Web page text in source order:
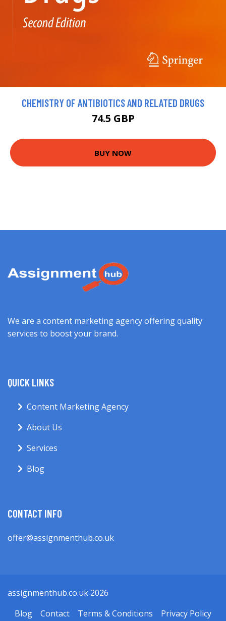
CHEMISTRY OF ANTIBIOTICS AND RELATED DRUGS
74.5 GBP
BUY NOW
We are a content marketing agency offering quality
services to boost your brand.
QUICK LINKS
Content Marketing Agency
About Us
Services
Blog
CONTACT INFO
offer@assignmenthub.co.uk
assignmenthub.co.uk 2026
Blog
Contact Terms & Conditions
Privacy Policy